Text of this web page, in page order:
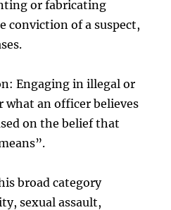
or fabricating
conviction of a suspect,
Engaging in illegal or
what an officer believes
on the belief that
broad category
sexual assault,